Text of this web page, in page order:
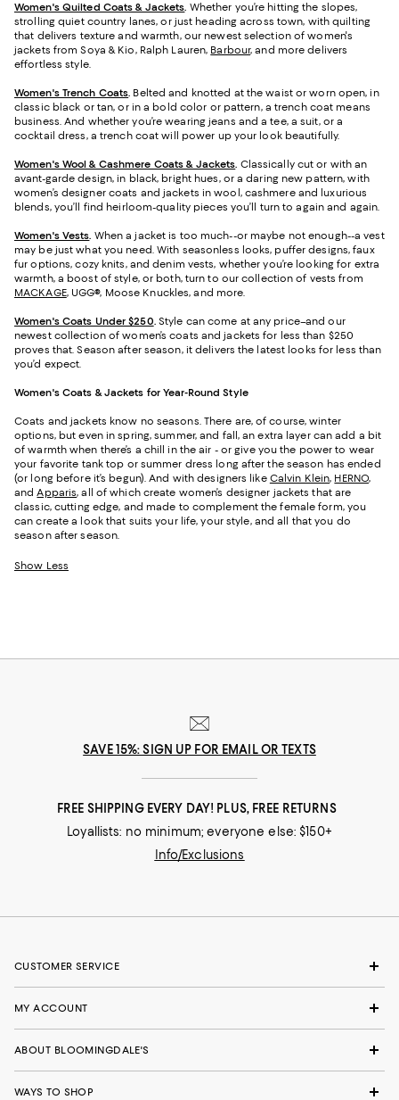
Women's Quilted Coats & Jackets. Whether you’re hitting the slopes,
strolling quiet country lanes, or just heading across town, with quilting
that delivers texture and warmth, our newest selection of women's
jackets from Soya & Kio, Ralph Lauren, Barbour, and more delivers
effortless style.
Women's Trench Coats. Belted and knotted at the waist or worn open, in
classic black or tan, or in a bold color or pattern, a trench coat means
business. And whether you’re wearing jeans and a tee, a suit, or a
cocktail dress, a trench coat will power up your look beautifully.
Women's Wool & Cashmere Coats & Jackets. Classically cut or with an
avant-garde design, in black, bright hues, or a daring new pattern, with
women’s designer coats and jackets in wool, cashmere and luxurious
blends, you’ll find heirloom-quality pieces you’ll turn to again and again.
Women's Vests. When a jacket is too much--or maybe not enough--a vest
may be just what you need. With seasonless looks, puffer designs, faux
fur options, cozy knits, and denim vests, whether you’re looking for extra
warmth, a boost of style, or both, turn to our collection of vests from
MACKAGE, UGG®, Moose Knuckles, and more.
Women's Coats Under $250. Style can come at any price–and our
newest collection of women’s coats and jackets for less than $250
proves that. Season after season, it delivers the latest looks for less than
you’d expect.
Women's Coats & Jackets for Year-Round Style
Coats and jackets know no seasons. There are, of course, winter
options, but even in spring, summer, and fall, an extra layer can add a bit
of warmth when there’s a chill in the air - or give you the power to wear
your favorite tank top or summer dress long after the season has ended
(or long before it’s begun). And with designers like Calvin Klein, HERNO,
andApparis, all of which create women’s designer jackets that are
classic, cutting edge, and made to complement the female form, you
can create a look that suits your life, your style, and all that you do
season after season.
Show Less
SAVE 15%: SIGN UP FOR EMAIL OR TEXTS
FREE SHIPPING EVERY DAY! PLUS, FREE RETURNS
Loyallists: no minimum; everyone else: $150+
Info/Exclusions
CUSTOMER SERVICE
MY ACCOUNT
ABOUT BLOOMINGDALE'S
WAYS TO SHOP